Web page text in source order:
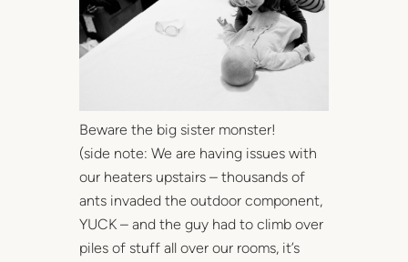
Beware the big sister monster!
(side note: We are having issues with
our heaters upstairs – thousands of
ants invaded the outdoor component,
YUCK – and the guy had to climb over
piles of stuff all over our rooms, it’s